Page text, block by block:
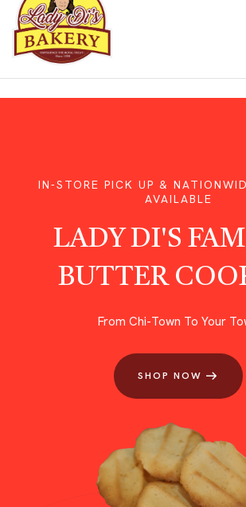
LADY
DI'S
IN-STORE PICK UP &
AVAILABLE
LADY DI'S
BUTTER
From Chi-Town To Your
SHOP NOW